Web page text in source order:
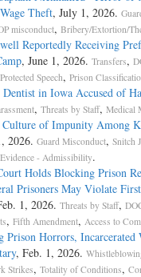
Theft, July 1, 2026.
misconduct, Bribery/Extortion/
Reportedly Receiving
, June 1, 2026. Transfers,
Protected Speech, Prison
in Iowa Accused of
, Threats by Staff, Medical
Culture of Impunity Among
2026. Guard Misconduct, Snitch
Evidence - Admissibility.
Holds Blocking Prison
Prisoners May Violate
1, 2026. Threats by Staff,
, Fifth Amendment, Access to
Prison Horrors, Incarcerated
, Feb. 1, 2026.
Strikes, Totality of Conditions,